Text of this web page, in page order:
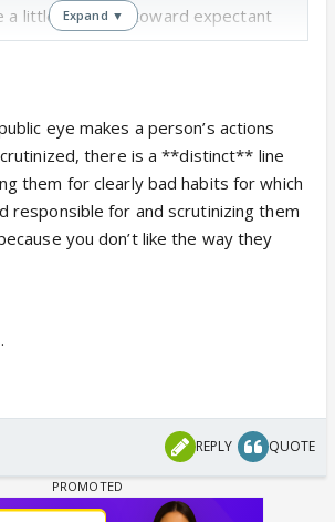
a little kindness toward expectant
Expand ▼
eye makes a person’s actions
there is a **distinct** line
them for clearly bad habits for which
responsible for and scrutinizing them
you don’t like the way they
REPLY QUOTE